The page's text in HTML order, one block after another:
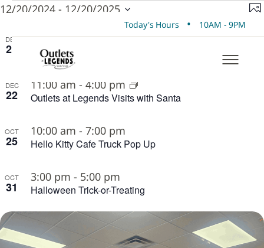
Today's Hours • 10AM - 9PM
EVENTS
12/20/2024 - 12/20/2025
date.
LIST
OF
EVENTS
IN
PHOTO
VIEW
DEC
21 Outlets at Legends Visits with Santa
11:00 am-4:00 pm
DEC
22 Outlets at Legends Visits with Santa
11:00 am - 4:00 pm
OCT
25 Hello Kitty Cafe Truck Pop Up
10:00 am - 7:00 pm
OCT
31 Halloween Trick-or-Treating
3:00 pm - 5:00 pm